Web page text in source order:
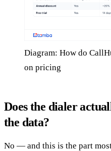
Diagram: How do
on pricing
Does the dialer
the data?
No — and this is the part